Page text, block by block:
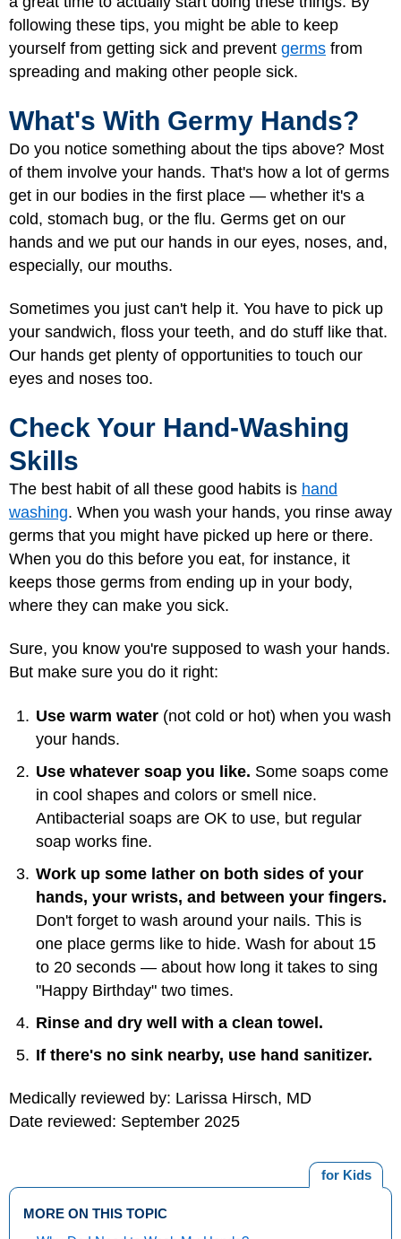
following these tips, you might be able to keep
yourself from getting sick and prevent germs from
spreading and making other people sick.
What's With Germy Hands?
Do you notice something about the tips above? Most
of them involve your hands. That's how a lot of germs
get in our bodies in the first place — whether it's a
cold, stomach bug, or the flu. Germs get on our
hands and we put our hands in our eyes, noses, and,
especially, our mouths.
Sometimes you just can't help it. You have to pick up
your sandwich, floss your teeth, and do stuff like that.
Our hands get plenty of opportunities to touch our
eyes and noses too.
Check Your Hand-Washing
Skills
The best habit of all these good habits is hand
washing. When you wash your hands, you rinse away
germs that you might have picked up here or there.
When you do this before you eat, for instance, it
keeps those germs from ending up in your body,
where they can make you sick.
Sure, you know you're supposed to wash your hands.
But make sure you do it right:
Use warm water (not cold or hot) when you wash
your hands.
Use whatever soap you like. Some soaps come
in cool shapes and colors or smell nice.
Antibacterial soaps are OK to use, but regular
soap works fine.
Work up some lather on both sides of your
hands, your wrists, and between your fingers.
Don't forget to wash around your nails. This is
one place germs like to hide. Wash for about 15
to 20 seconds — about how long it takes to sing
"Happy Birthday" two times.
Rinse and dry well with a clean towel.
If there's no sink nearby, use hand sanitizer.
Medically reviewed by: Larissa Hirsch, MD
Date reviewed: September 2025
for Kids
MORE ON THIS TOPIC